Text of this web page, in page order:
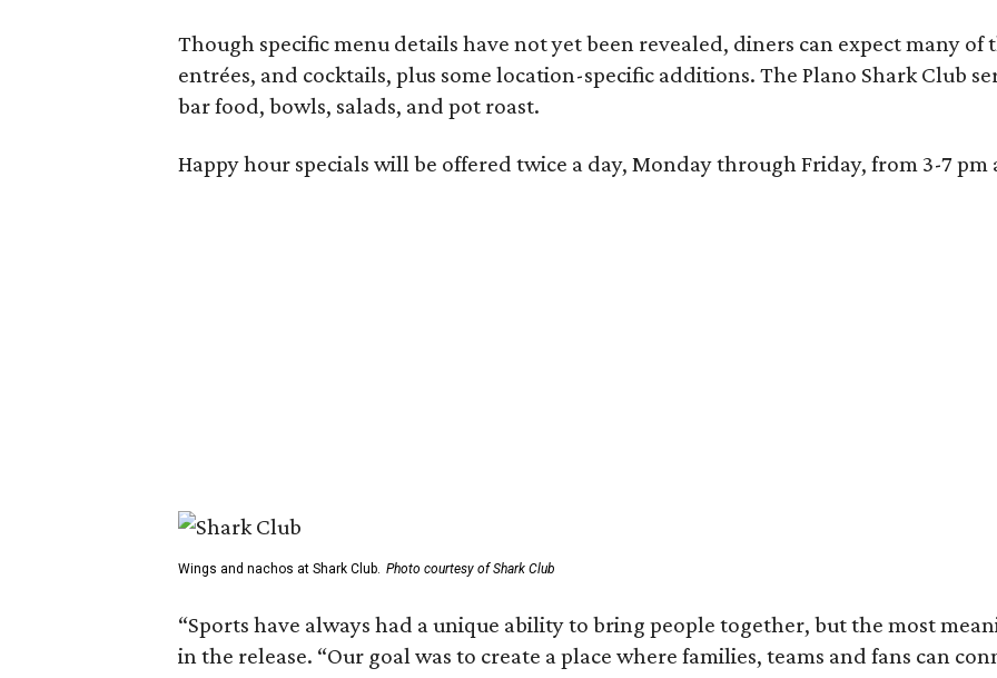
Though specific menu details have not yet been revealed, diners can expect many
entrées, and cocktails, plus some location-specific additions. The Plano Shark Club
bar food, bowls, salads, and pot roast.
Happy hour specials will be offered twice a day, Monday through Friday, from 3-7 pm
Wings and nachos at Shark Club. Photo courtesy of Shark Club
“Sports have always had a unique ability to bring people together, but the most
in the release. “Our goal was to create a place where families, teams and fans can